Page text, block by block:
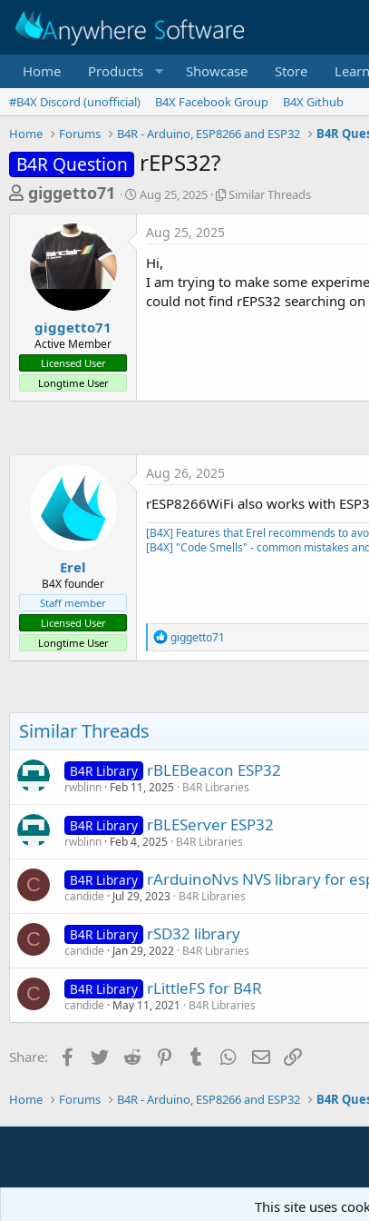
Home Products Showcase Store Learn
#B4X Discord (unofficial) B4X Facebook Group
B4X Github
Home
Forums B4R - Arduino, ESP8266 and ESP32 B4R
B4R Question rEPS32?
T
e
a
s
t
a
r
giggetto71
S
Aug 25, 2025
S
r
T
s
Similar Threads
giggetto71
Active Member
Licensed User
Longtime User
Aug 25, 2025
Hi,
I am trying to make some
could not find rEPS32 searching
Erel
B4X founder
Staff member
Licensed User
Longtime User
Aug 26, 2025
rESP8266WiFi also works with
[B4X] Features that Erel recommends to
[B4X] "Code Smells" - common mistakes
R
e
a
s
giggetto71
Similar Threads
B4R Library rBLEBeacon ESP32
rwblinn Feb 11, 2025 B4R Libraries
B4R Library rBLEServer ESP32
rwblinn Feb 4, 2025 B4R Libraries
C B4R Library rArduinoNvs NVS library for
candide Jul 29, 2023 B4R Libraries
C B4R Library rSD32 library
candide Jan 29, 2022 B4R Libraries
C B4R Library rLittleFS for B4R
candide May 11, 2021 B4R Libraries
Share: Facebook
Twitter Reddit PinterestTumblr WhatsApp
Email
Home Forums B4R - Arduino, ESP8266 and ESP32 B4R
This site uses